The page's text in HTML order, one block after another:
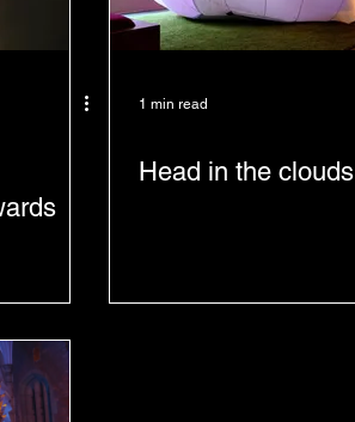
1 min read
Head in the clouds